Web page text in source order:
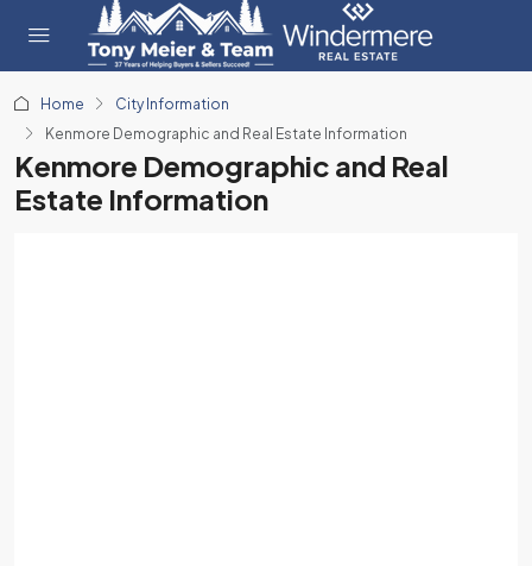
Home
City Information
Kenmore Demographic and Real Estate Information
Kenmore Demographic and Real
Estate Information